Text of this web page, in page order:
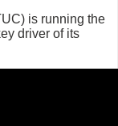
is running the
driver of its